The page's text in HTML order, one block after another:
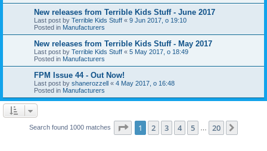
New releases from Terrible Kids Stuff - June 2017
Last post by Terrible Kids Stuff « 9 Jun 2017, o 19:10
Posted in Manufacturers
New releases from Terrible Kids Stuff - May 2017
Last post by Terrible Kids Stuff « 5 May 2017, o 18:49
Posted in Manufacturers
FPM Issue 44 - Out Now!
Last post by shanerozzell « 4 May 2017, o 16:48
Posted in Manufacturers
Search found 1000 matches Page 1of 20
1 2 3 4 5 20